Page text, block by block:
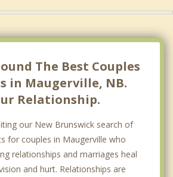
The Best Couples
in Maugerville, NB.
Relationship.
our New Brunswick search of
for couples in Maugerville who
relationships and marriages heal
and hurt. Relationships are